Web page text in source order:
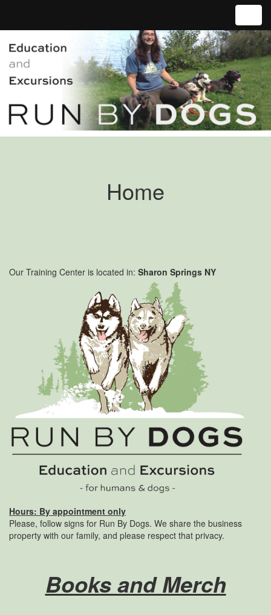
Home
Our Training Center is located in: Sharon Springs NY
Hours: By appointment only
Please, follow signs for Run By Dogs. We share the business
property with our family, and please respect that privacy.
Books and Merch